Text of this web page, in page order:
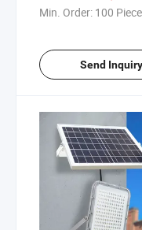
Min. Order: 100
Send Inquiry